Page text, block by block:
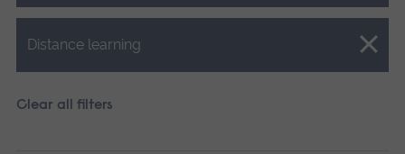
Distance learning
Close.
Clear all filters